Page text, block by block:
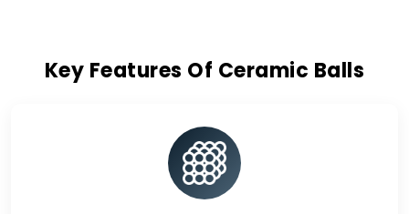
Key Features Of Ceramic Balls